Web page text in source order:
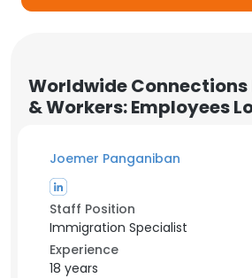
Worldwide
& Workers: Employees
Joemer Panganiban
Staff Position
Immigration Specialist
Experience
18 years